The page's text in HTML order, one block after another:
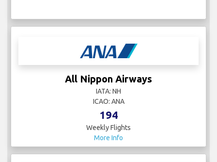
All Nippon Airways
IATA: NH
ICAO: ANA
194
Weekly Flights
More Info